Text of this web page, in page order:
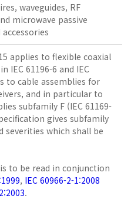
waveguides, RF
microwave passive
applies to flexible coaxial
IEC 61196-6 and IEC
to cable assemblies for
and in particular to
subfamily F (IEC 61169-
gives subfamily
severities which shall be
to be read in conjunction
, IEC 60966-2-1:2008
.